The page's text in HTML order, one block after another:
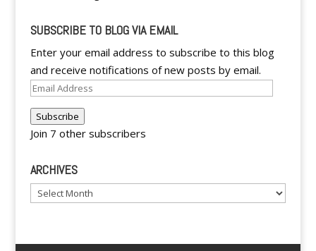
SUBSCRIBE TO BLOG VIA EMAIL
Enter your email address to subscribe to this blog
and receive notifications of new posts by email.
Email
Subscribe
Join 7 other subscribers
ARCHIVES
Archives